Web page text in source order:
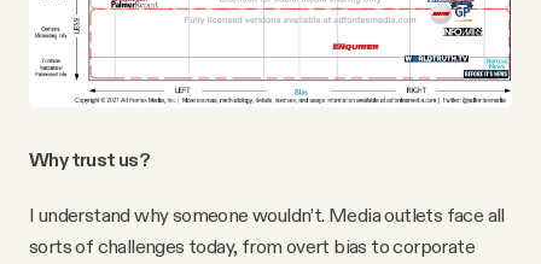
Why trust us?
I understand why someone wouldn’t. Media outlets face all
sorts of challenges today, from overt bias to corporate